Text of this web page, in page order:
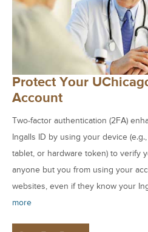
Protect Your
Account
Two-factor authentication (2FA)
Ingalls ID by using your device
tablet, or hardware token) to verify
anyone but you from using your
websites, even if they know your
more